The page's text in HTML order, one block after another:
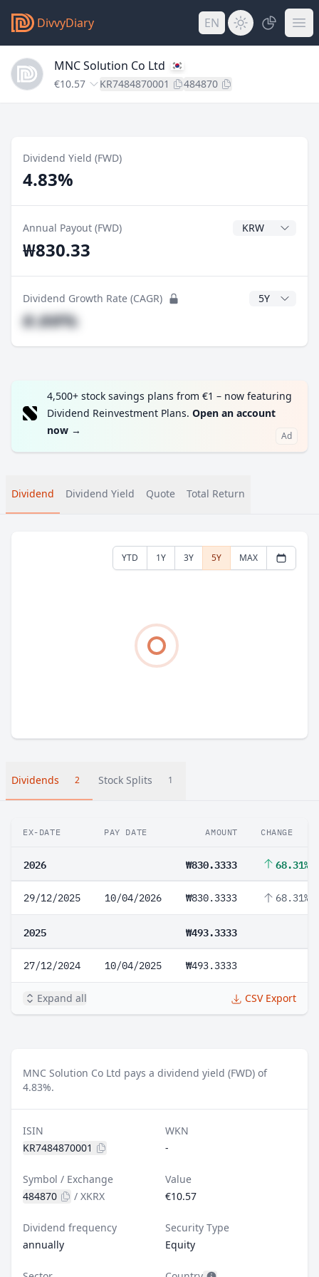
DivvyDiary EN
MNC Solution Co Ltd
€10.57 KR7484870001 484870
Dividend Yield (FWD)
4.83%
Annual Payout (FWD) Dividend
₩830.33
Dividend Growth Rate (CAGR) CAGR Years
#.##%
4,500+ stock savings plans from €1 – now featuring
Dividend Reinvestment Plans. Open an account
now → Ad
Dividend Dividend Yield Quote Total Return
YTD 1Y 3Y 5Y MAX
Dividends 2 Stock Splits 1
EX-DATE PAY DATE AMOUNT CHANGE
2026 ₩830.3333 68.31%
29/12/2025 10/04/2026 ₩830.3333 68.31%
2025 ₩493.3333
27/12/2024 10/04/2025 ₩493.3333
Expand all CSV Export
MNC Solution Co Ltd pays a dividend yield (FWD) of
4.83%.
ISIN
KR7484870001
WKN
-
Symbol / Exchange
484870
/ XKRX
Value
€10.57
Dividend frequency
annually
Security Type
Equity